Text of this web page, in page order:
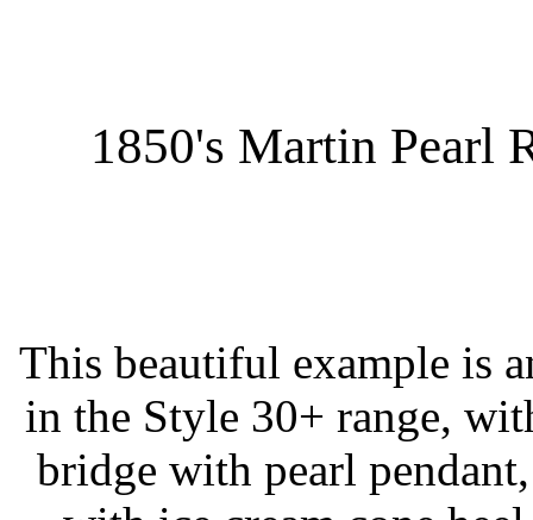
1850's Martin Pearl
This beautiful example is
in the Style 30+ range,
bridge with pearl